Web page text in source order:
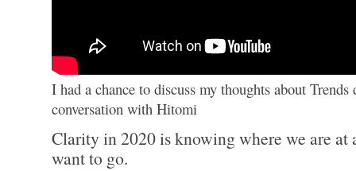
I had a chance to discuss my thoughts about Trends
conversation with Hitomi
Clarity in 2020 is knowing where we are at
want to go.